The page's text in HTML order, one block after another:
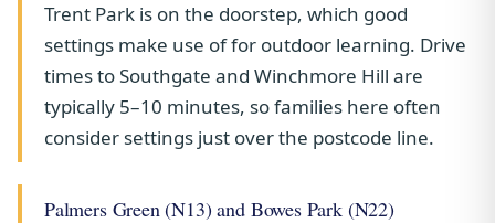
Trent Park is on the doorstep, which good
settings make use of for outdoor learning. Drive
times to Southgate and Winchmore Hill are
typically 5–10 minutes, so families here often
consider settings just over the postcode line.
Palmers Green (N13) and Bowes Park (N22)